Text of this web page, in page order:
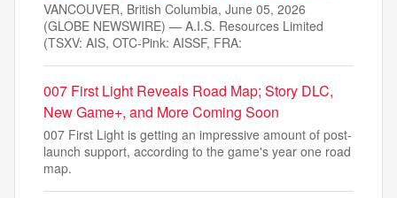
VANCOUVER, British Columbia, June 05, 2026
(GLOBE NEWSWIRE) — A.I.S. Resources Limited
(TSXV: AIS, OTC-Pink: AISSF, FRA:
007 First Light Reveals Road Map; Story DLC,
New Game+, and More Coming Soon
007 First Light is getting an impressive amount of post-
launch support, according to the game's year one road
map.